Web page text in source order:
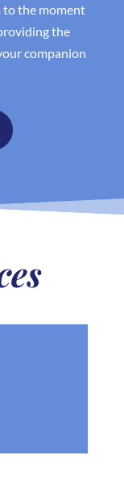
to the moment
the
companion